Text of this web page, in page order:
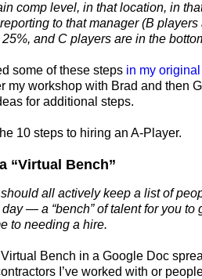
comp level, in that location, in
to that manager (B players
and C players are in the
some of these steps in my
my workshop with Brad and then
for additional steps.
10 steps to hiring an A-Player.
“Virtual Bench”
all actively keep a list of
— a “bench” of talent for you to
to needing a hire.
Virtual Bench in a Google Doc
I’ve worked with or